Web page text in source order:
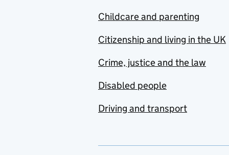
Childcare and parenting
Citizenship and living in the UK
Crime, justice and the law
Disabled people
Driving and transport